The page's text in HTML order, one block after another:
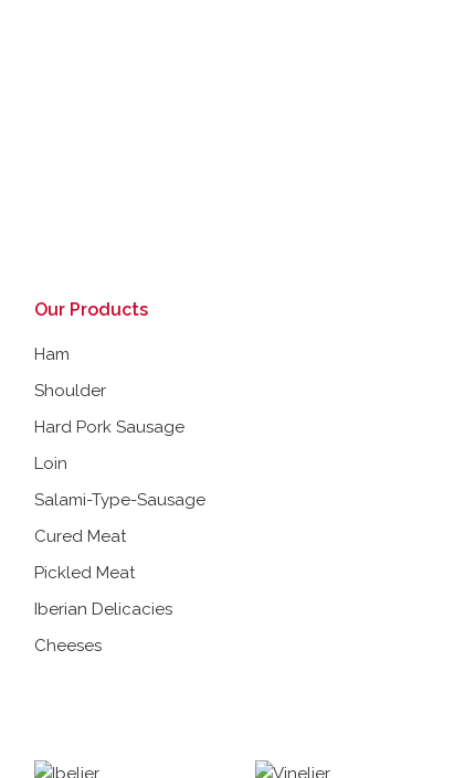
Our Products
Ham
Shoulder
Hard Pork Sausage
Loin
Salami-Type-Sausage
Cured Meat
Pickled Meat
Iberian Delicacies
Cheeses